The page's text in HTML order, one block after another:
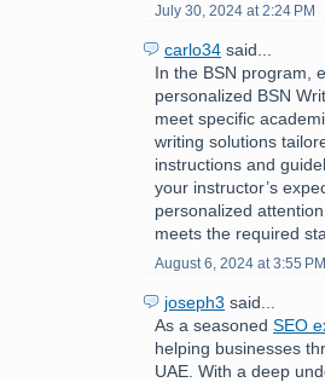
July 30, 2024 at 2:24 PM
carlo34 said...
In the BSN program,
personalized BSN
meet specific
writing solutions
instructions and
your instructor’s
personalized
meets the required
August 6, 2024 at 3:55 PM
joseph3 said...
As a seasoned SEO
helping businesses
UAE. With a deep